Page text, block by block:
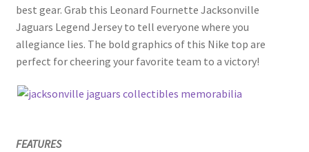
best gear. Grab this Leonard Fournette Jacksonville
Jaguars Legend Jersey to tell everyone where you
allegiance lies. The bold graphics of this Nike top are
perfect for cheering your favorite team to a victory!
FEATURES